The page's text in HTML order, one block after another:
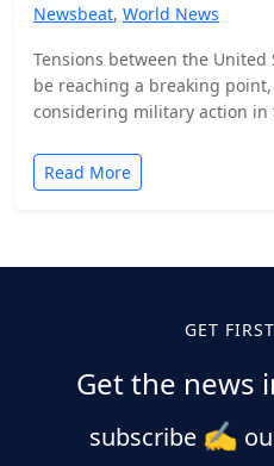
Newsbeat, World News
Tensions between the
be reaching a breaking
considering military action in
Read More
GET
Get the news
subscribe ✍️